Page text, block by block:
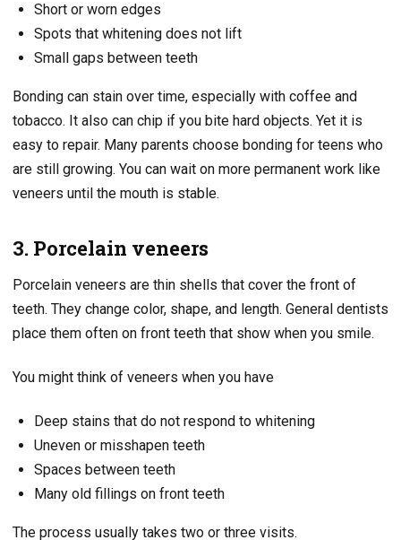
Short or worn edges
Spots that whitening does not lift
Small gaps between teeth
Bonding can stain over time, especially with coffee and
tobacco. It also can chip if you bite hard objects. Yet it is
easy to repair. Many parents choose bonding for teens who
are still growing. You can wait on more permanent work like
veneers until the mouth is stable.
3. Porcelain veneers
Porcelain veneers are thin shells that cover the front of
teeth. They change color, shape, and length. General dentists
place them often on front teeth that show when you smile.
You might think of veneers when you have
Deep stains that do not respond to whitening
Uneven or misshapen teeth
Spaces between teeth
Many old fillings on front teeth
The process usually takes two or three visits.